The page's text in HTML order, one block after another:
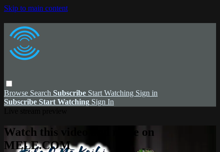
Skip to main content
Browse Search Subscribe Start Watching Sign in
Subscribe Start Watching Sign In
Watch this video and more on
MELE.COM